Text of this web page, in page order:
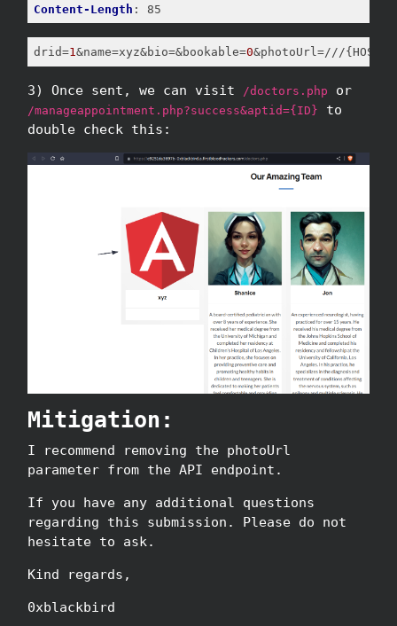
Content-Length : 85
drid=1&name=xyz&bio=&bookable=0&photoUrl=///{HOST}/
3) Once sent, we can visit /doctors.php or
/manageappointment.php?success&aptid={ID}
to
double check this:
Mitigation:
I recommend removing the photoUrl
parameter from the API endpoint.
If you have any additional questions
regarding this submission. Please do not
hesitate to ask.
Kind regards,
0xblackbird